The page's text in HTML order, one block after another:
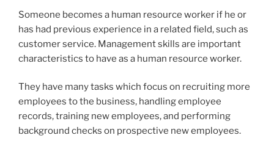
Someone becomes a human resource worker if he or
has had previous experience in a related field, such as
customer service. Management skills are important
characteristics to have as a human resource worker.
They have many tasks which focus on recruiting more
employees to the business, handling employee
records, training new employees, and performing
background checks on prospective new employees.